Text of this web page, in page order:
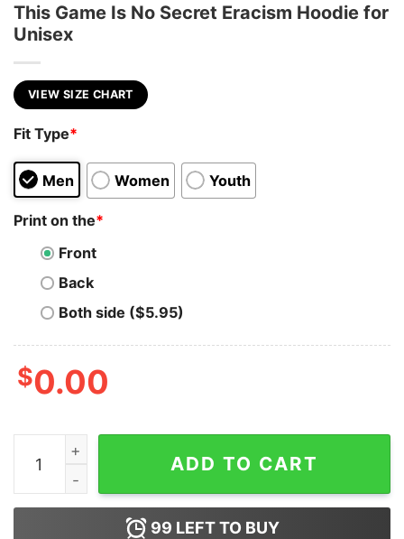
This Game Is No Secret Eracism Hoodie for
Unisex
VIEW SIZE CHART
Fit Type*
Men Women Youth
Print on the*
Front
Back
Both side ($5.95)
$0.00
This Game Is No Secret Eracism Hoodie for Unisex
ADD TO CART
99 LEFT TO BUY